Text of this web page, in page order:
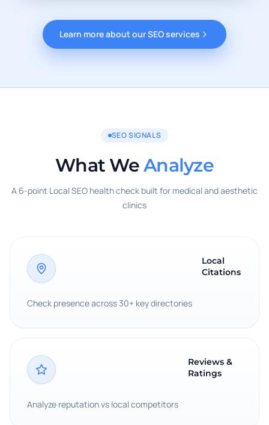
Learn more about our SEO services
SEO SIGNALS
What WeAnalyze
A 6-point Local SEO health check built for medical and aesthetic
clinics
Local
Citations
Check presence across 30+ key directories
Reviews &
Ratings
Analyze reputation vs local competitors